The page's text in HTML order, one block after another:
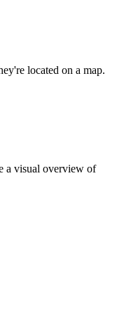
located on a map.
a visual overview of